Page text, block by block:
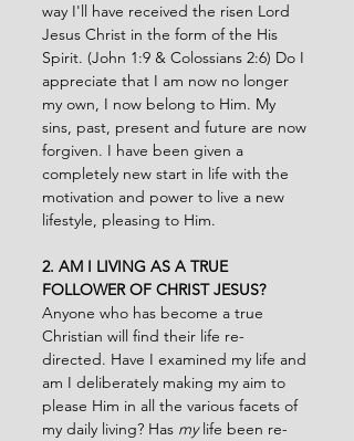
way I'll have received the risen Lord
Jesus Christ in the form of the His
Spirit. (John 1:9 & Colossians 2:6) Do I
appreciate that I am now no longer
my own, I now belong to Him. My
sins, past, present and future are now
forgiven. I have been given a
completely new start in life with the
motivation and power to live a new
lifestyle, pleasing to Him.
2. AM I LIVING AS A TRUE
FOLLOWER OF CHRIST JESUS?
Anyone who has become a true
Christian will find their life re-
directed. Have I examined my life and
am I deliberately making my aim to
please Him in all the various facets of
my daily living? Has my life been re-